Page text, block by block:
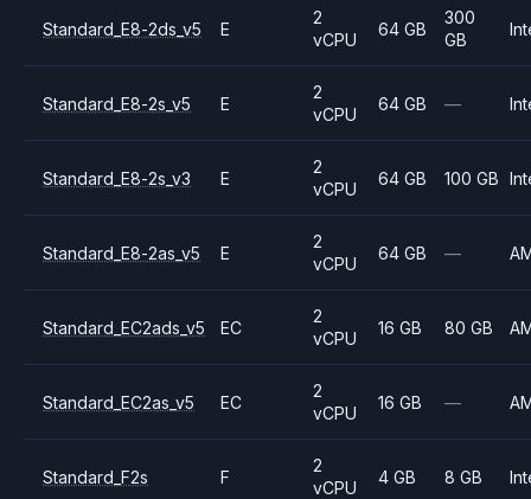
Standard_E8-2ds_v5 E
2
vCPU
64 GB
300
GB
Standard_E8-2s_v5 E
2
vCPU
64 GB —
Standard_E8-2s_v3 E
2
vCPU
64 GB 100 GB
Standard_E8-2as_v5 E
2
vCPU
64 GB —
Standard_EC2ads_v5 EC
2
vCPU
16 GB 80 GB
Standard_EC2as_v5 EC
2
vCPU
16 GB —
Standard_F2s F
2
vCPU
4 GB 8 GB